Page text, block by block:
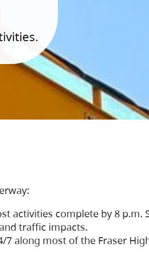
activities complete by 8
traffic impacts.
7 along most of the Fraser